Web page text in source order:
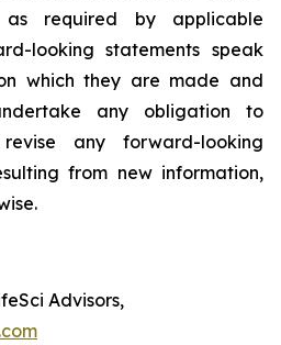
as required by applicable
looking statements speak
which they are made and
any obligation to
any forward-looking
from new information,
Advisors,